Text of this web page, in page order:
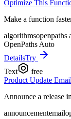
Optimize This
Make a function
algorithmsopenpaths
OpenPaths Auto
DetailsTry
Text
free
Product Update
Announce a release
announcementemail